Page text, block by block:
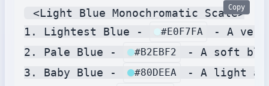
<Light Blue Monochromatic Scale>
1. Lightest Blue -
#E0F7FA
- A very
2. Pale Blue -
#B2EBF2
- A soft
3. Baby Blue -
#80DEEA
- A light
Copy